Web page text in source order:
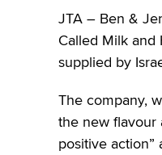
JTA – Ben &
Called Milk and
supplied by
The company,
the new flavour
positive action”